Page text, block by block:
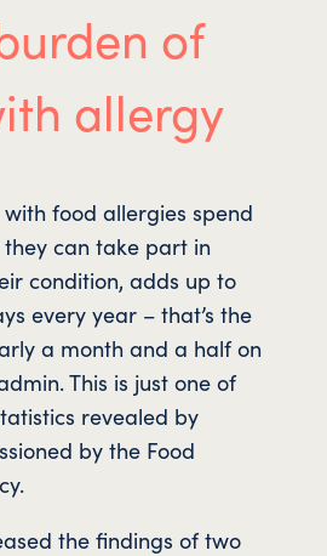
of
allergy
food allergies spend
can take part in
condition, adds up to
every year – that’s the
a month and a half on
This is just one of
revealed by
by the Food
the findings of two